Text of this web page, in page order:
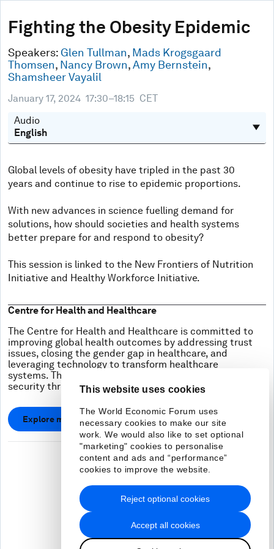
This website uses cookies
The World Economic Forum uses
necessary cookies to make our site
work. We would also like to set optional
"marketing" cookies to personalise
content and ads and “performance”
cookies to improve the website.
Accept all cookies
Reject optional cookies
Fighting the Obesity Epidemic
Speakers: Glen Tullman, Mads Krogsgaard
Thomsen, Nancy Brown,Amy Bernstein,
Shamsheer Vayalil
January 17, 2024 17:30–18:15 CET
Audio
Global levels of obesity have tripled in the past 30
years and continue to rise to epidemic proportions.
With new advances in science fuelling demand for
solutions, how should societies and health systems
better prepare for and respond to obesity?
This session is linked to the New Frontiers of Nutrition
Initiative and Healthy Workforce Initiative.
Centre for Health and Healthcare
The Centre for Health and Healthcare is committed to
improving global health outcomes by addressing trust
issues, closing the gender gap in healthcare, and
leveraging technology to transform healthcare
systems. The Center is also working to improve health
security through public-private collaboration.
Explore more
seconds
of
minutes,
44
seconds